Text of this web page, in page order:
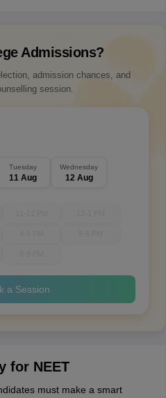
Admissions?
admission chances, and
session.
Tuesday
11 Aug
Wednesday
12 Aug
a Session
for NEET
must make a smart